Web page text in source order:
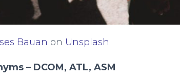
Bauan on Unsplash
– DCOM, ATL, ASM